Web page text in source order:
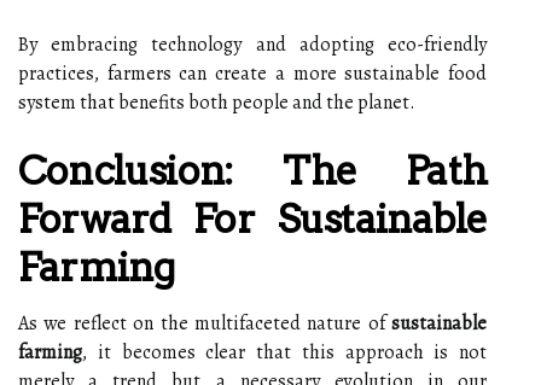
By embracing technology and adopting eco-friendly
practices, farmers can create a more sustainable food
system that benefits both people and the planet.
Conclusion: The Path
Forward For Sustainable
Farming
As we reflect on the multifaceted nature ofsustainable
farming, it becomes clear that this approach is not